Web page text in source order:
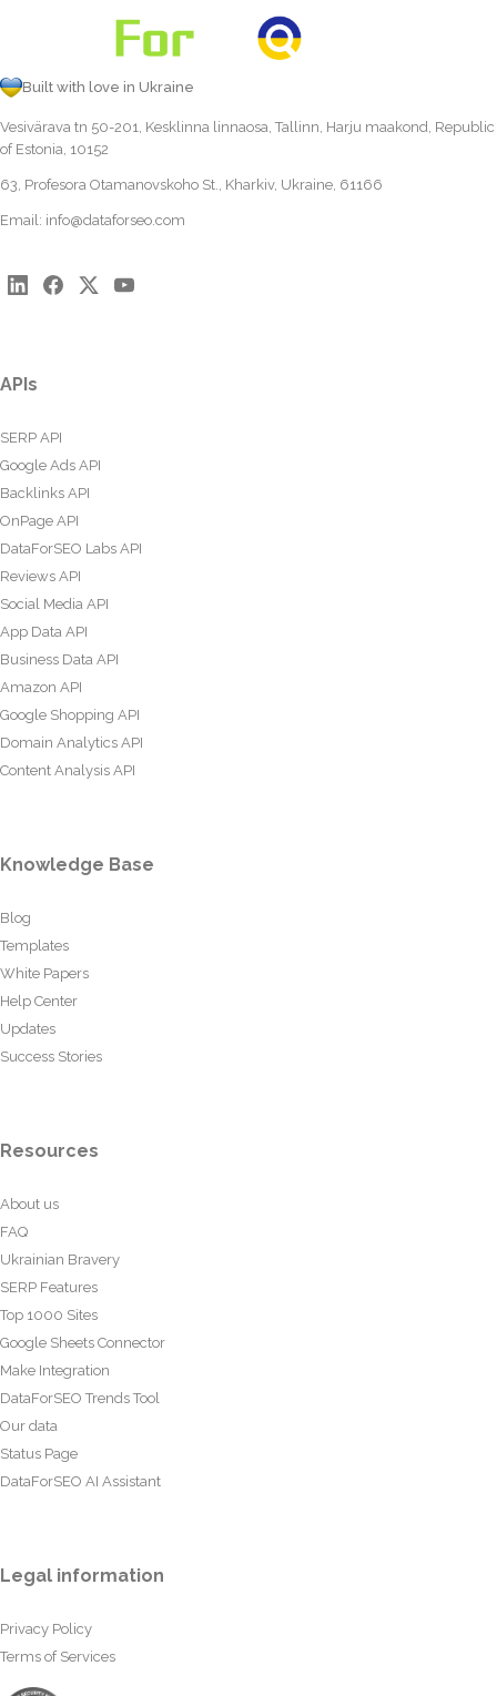
Built with love in Ukraine
Vesivärava tn 50-201, Kesklinna linnaosa, Tallinn, Harju maakond, Republic
of Estonia, 10152
63, Profesora Otamanovskoho St., Kharkiv, Ukraine, 61166
Email: info@dataforseo.com
APIs
SERP API
Google Ads API
Backlinks API
OnPage API
DataForSEO Labs API
Reviews API
Social Media API
App Data API
Business Data API
Amazon API
Google Shopping API
Domain Analytics API
Content Analysis API
Knowledge Base
Blog
Templates
White Papers
Help Center
Updates
Success Stories
Resources
About us
FAQ
Ukrainian Bravery
SERP Features
Top 1000 Sites
Google Sheets Connector
Make Integration
DataForSEO Trends Tool
Our data
Status Page
DataForSEO AI Assistant
Legal information
Privacy Policy
Terms of Services